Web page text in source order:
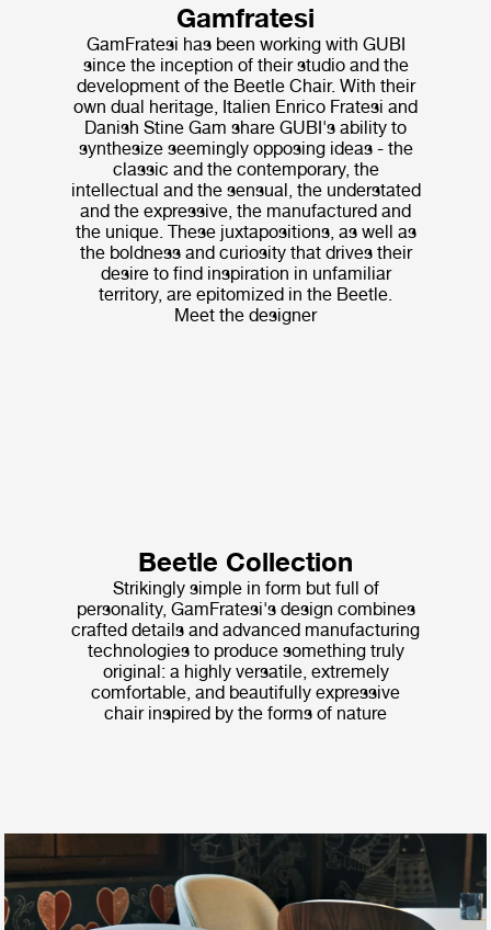
Gamfratesi
GamFratesi has been working with GUBI
since the inception of their studio and the
development of the Beetle Chair. With their
own dual heritage, Italien Enrico Fratesi and
Danish Stine Gam share GUBI's ability to
synthesize seemingly opposing ideas - the
classic and the contemporary, the
intellectual and the sensual, the understated
and the expressive, the manufactured and
the unique. These juxtapositions, as well as
the boldness and curiosity that drives their
desire to find inspiration in unfamiliar
territory, are epitomized in the Beetle.
Meet the designer
Beetle Collection
Strikingly simple in form but full of
personality, GamFratesi's design combines
crafted details and advanced manufacturing
technologies to produce something truly
original: a highly versatile, extremely
comfortable, and beautifully expressive
chair inspired by the forms of nature